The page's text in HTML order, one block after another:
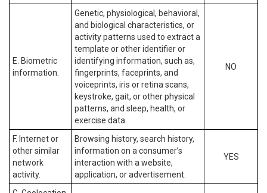
E. Biometric
information.
Genetic, physiological, behavioral,
and biological characteristics, or
activity patterns used to extract a
template or other identifier or
identifying information, such as,
fingerprints, faceprints, and
voiceprints, iris or retina scans,
keystroke, gait, or other physical
patterns, and sleep, health, or
exercise data.
NO
F. Internet or
other similar
network
activity.
Browsing history, search history,
information on a consumer’s
interaction with a website,
application, or advertisement.
YES